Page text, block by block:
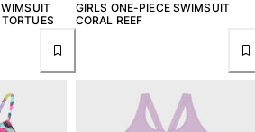
GIRLS ONE-PIECE SWIMSUIT
CORAL REEF